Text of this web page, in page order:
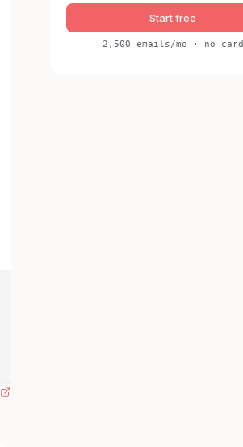
Start free
2,500 emails/mo · no card